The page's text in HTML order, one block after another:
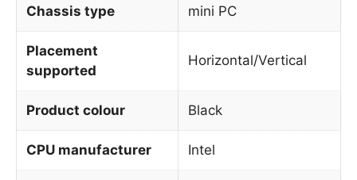
Chassis type mini PC
Placement
supported
Horizontal/Vertical
Product colour Black
CPU manufacturer Intel